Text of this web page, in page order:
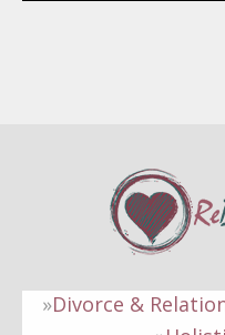
Divorce &